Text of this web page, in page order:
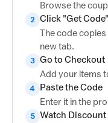
Browse the
2 Click "Get Code"
The code
new tab.
3 Go to Checkout
Add your items
4
Paste the Code
Enter it in the
5 Watch Discount